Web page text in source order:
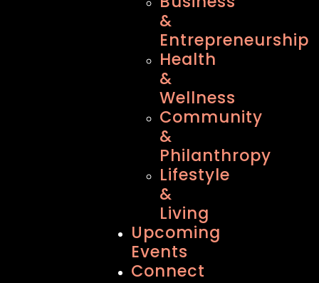
&
Entrepreneurship
Health
&
Wellness
Community
&
Philanthropy
Lifestyle
&
Living
Upcoming
Events
Connect